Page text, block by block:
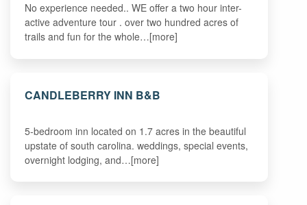
No experience needed.. WE offer a two hour inter-
active adventure tour . over two hundred acres of
trails and fun for the whole…[more]
CANDLEBERRY INN B&B
5-bedroom inn located on 1.7 acres in the beautiful
upstate of south carolina. weddings, special events,
overnight lodging, and…[more]